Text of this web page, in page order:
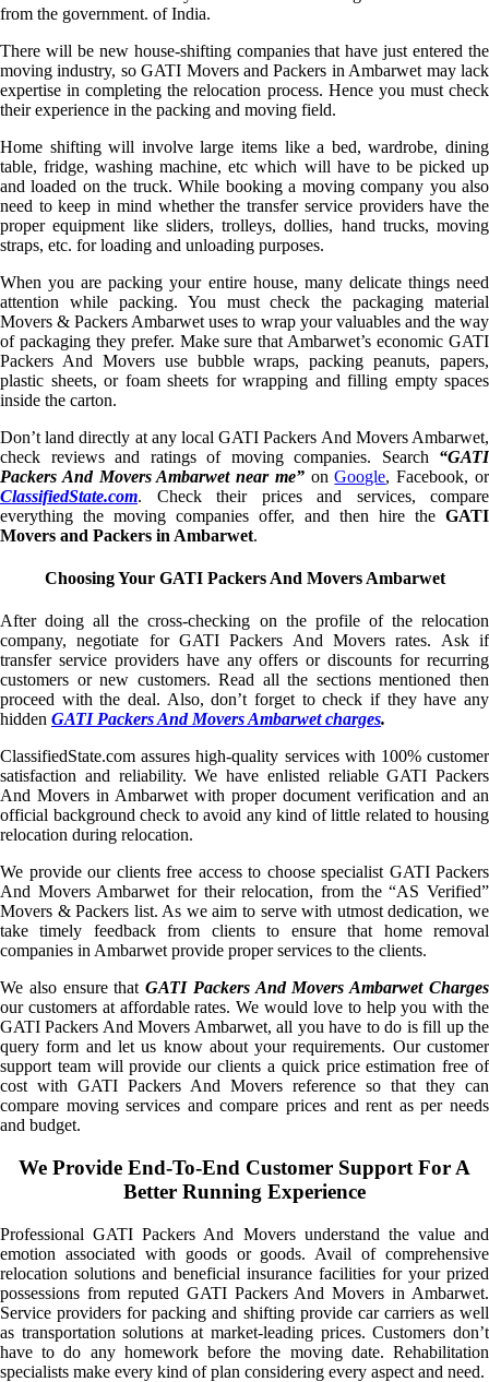
from the government. of India.
There will be new house-shifting companies that have just entered the
moving industry, so GATI Movers and Packers in Ambarwet may lack
expertise in completing the relocation process. Hence you must check
their experience in the packing and moving field.
Home shifting will involve large items like a bed, wardrobe, dining
table, fridge, washing machine, etc which will have to be picked up
and loaded on the truck. While booking a moving company you also
need to keep in mind whether the transfer service providers have the
proper equipment like sliders, trolleys, dollies, hand trucks, moving
straps, etc. for loading and unloading purposes.
When you are packing your entire house, many delicate things need
attention while packing. You must check the packaging material
Movers & Packers Ambarwet uses to wrap your valuables and the way
of packaging they prefer. Make sure that Ambarwet’s economic GATI
Packers And Movers use bubble wraps, packing peanuts, papers,
plastic sheets, or foam sheets for wrapping and filling empty spaces
inside the carton.
Don’t land directly at any local GATI Packers And Movers Ambarwet,
check reviews and ratings of moving companies. Search “GATI
Packers And Movers Ambarwet near me”onGoogle, Facebook, or
ClassifiedState.com. Check their prices and services, compare
everything the moving companies offer, and then hire the GATI
Movers and Packers in Ambarwet.
Choosing Your GATI Packers And Movers Ambarwet
After doing all the cross-checking on the profile of the relocation
company, negotiate for GATI Packers And Movers rates. Ask if
transfer service providers have any offers or discounts for recurring
customers or new customers. Read all the sections mentioned then
proceed with the deal. Also, don’t forget to check if they have any
hidden GATI Packers And Movers Ambarwet charges.
ClassifiedState.com assures high-quality services with 100% customer
satisfaction and reliability. We have enlisted reliable GATI Packers
And Movers in Ambarwet with proper document verification and an
official background check to avoid any kind of little related to housing
relocation during relocation.
We provide our clients free access to choose specialist GATI Packers
And Movers Ambarwet for their relocation, from the “AS Verified”
Movers & Packers list. As we aim to serve with utmost dedication, we
take timely feedback from clients to ensure that home removal
companies in Ambarwet provide proper services to the clients.
We also ensure thatGATI Packers And Movers Ambarwet Charges
our customers at affordable rates. We would love to help you with the
GATI Packers And Movers Ambarwet, all you have to do is fill up the
query form and let us know about your requirements. Our customer
support team will provide our clients a quick price estimation free of
cost with GATI Packers And Movers reference so that they can
compare moving services and compare prices and rent as per needs
and budget.
We Provide End-To-End Customer Support For A
Better Running Experience
Professional GATI Packers And Movers understand the value and
emotion associated with goods or goods. Avail of comprehensive
relocation solutions and beneficial insurance facilities for your prized
possessions from reputed GATI Packers And Movers in Ambarwet.
Service providers for packing and shifting provide car carriers as well
as transportation solutions at market-leading prices. Customers don’t
have to do any homework before the moving date. Rehabilitation
specialists make every kind of plan considering every aspect and need.